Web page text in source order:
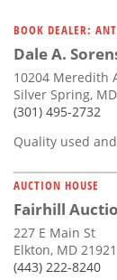
BOOK DEALER:
Dale A.
10204 Meredith
Silver Spring,
(301) 495-2732
Quality used
AUCTION HOUSE
Fairhill
227 E Main St
Elkton, MD 21921
(443) 222-8240